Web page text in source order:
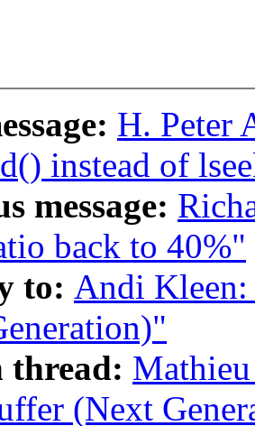
H. Peter
instead of
message:
back to 40%"
to: Andi
thread:
(Next